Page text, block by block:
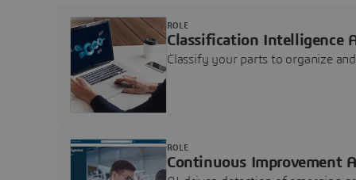
Classification Intelligence
Classify your parts to organize
ROLE
Continuous Improvement
ROLE